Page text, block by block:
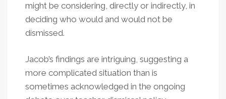
might be considering, directly or indirectly, in
deciding who would and would not be
dismissed.
Jacob’s findings are intriguing, suggesting a
more complicated situation than is
sometimes acknowledged in the ongoing